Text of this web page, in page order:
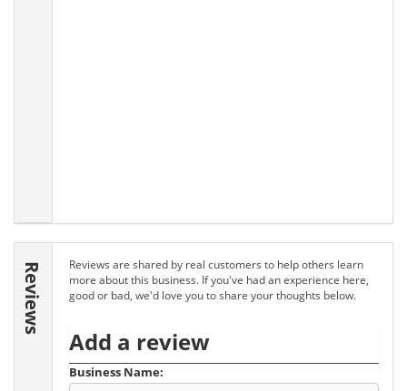
Reviews
Reviews are shared by real customers to help others learn
more about this business. If you've had an experience here,
good or bad, we'd love you to share your thoughts below.
Add a review
Business Name: